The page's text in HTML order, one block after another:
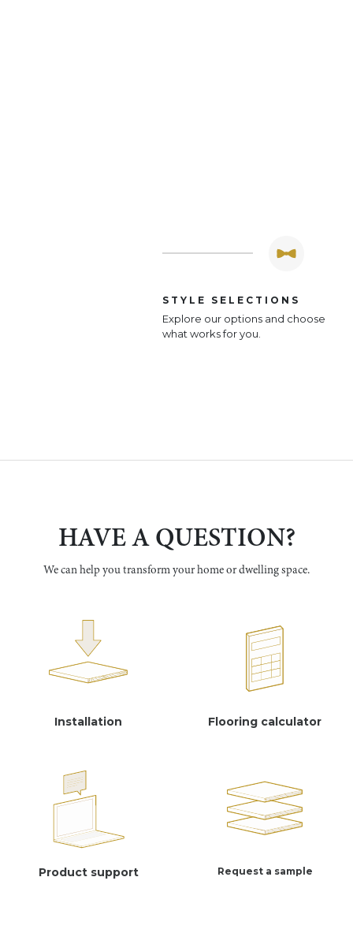
STYLE SELECTIONS
Explore our options and choose
what works for you.
HAVE A QUESTION?
We can help you transform your home or dwelling space.
Installation Flooring calculator
Product support Request a sample